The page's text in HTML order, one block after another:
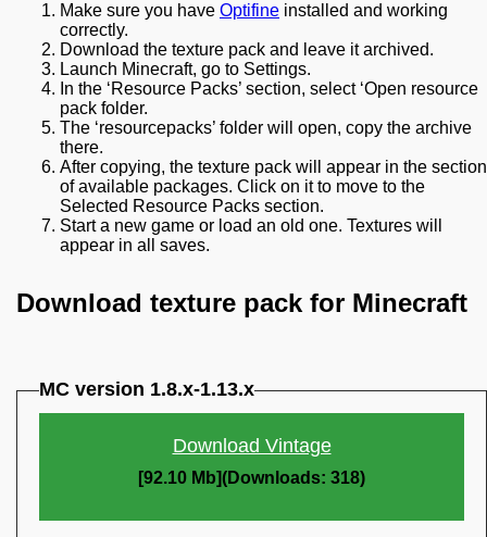
Make sure you have Optifine installed and working
correctly.
Download the texture pack and leave it archived.
Launch Minecraft, go to Settings.
In the ‘Resource Packs’ section, select ‘Open resource
pack folder.
The ‘resourcepacks’ folder will open, copy the archive
there.
After copying, the texture pack will appear in the section
of available packages. Click on it to move to the
Selected Resource Packs section.
Start a new game or load an old one. Textures will
appear in all saves.
Download texture pack for Minecraft
MC version 1.8.x-1.13.x
Download Vintage
[92.10 Mb](Downloads: 318)